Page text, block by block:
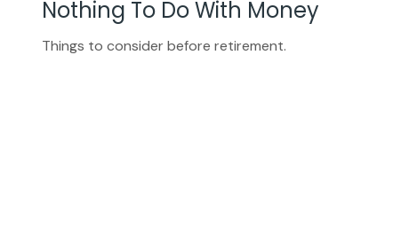
Nothing To Do With Money
Things to consider before retirement.